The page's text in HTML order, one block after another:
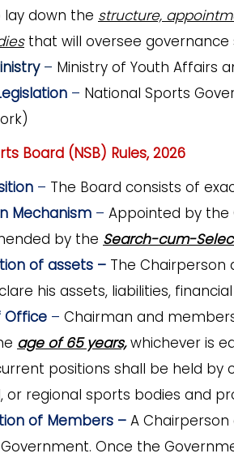
lay down the structure,
that will oversee
– Ministry of Youth Affairs
– National Sports
Board (NSB) Rules, 2026
– The Board consists of
Mechanism – Appointed by
by the Search-cum-
of assets – The
his assets, liabilities,
Office – Chairman and
age of 65 years,whichever is
positions shall be held
or regional sports bodies and
of Members – A
Once the